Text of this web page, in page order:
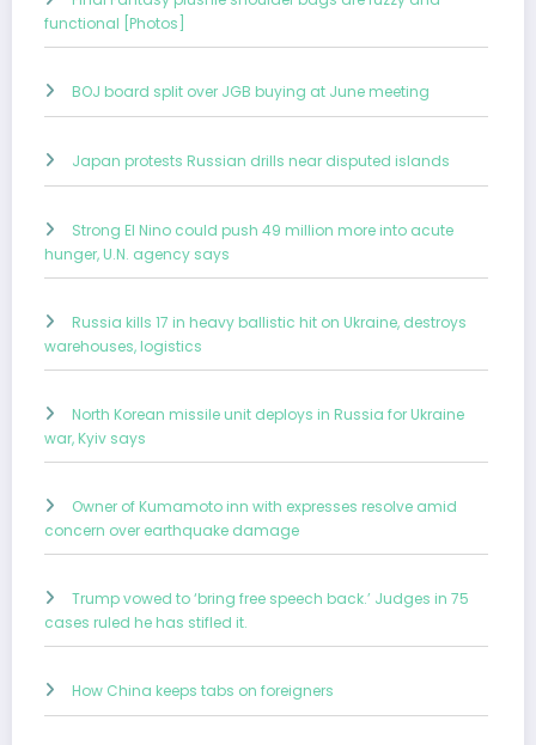
functional [Photos]
BOJ board split over JGB buying at June meeting
Japan protests Russian drills near disputed islands
Strong El Nino could push 49 million more into acute
hunger, U.N. agency says
Russia kills 17 in heavy ballistic hit on Ukraine, destroys
warehouses, logistics
North Korean missile unit deploys in Russia for Ukraine
war, Kyiv says
Owner of Kumamoto inn with expresses resolve amid
concern over earthquake damage
Trump vowed to ‘bring free speech back.’ Judges in 75
cases ruled he has stifled it.
How China keeps tabs on foreigners